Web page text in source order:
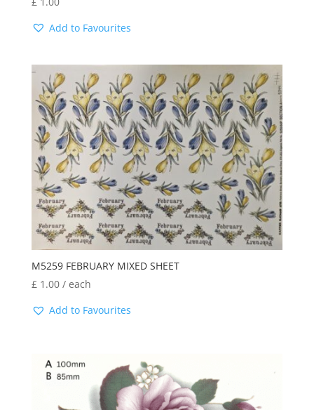
Add to Favourites
M5259 FEBRUARY MIXED SHEET
£1.00/ each
Add to Favourites